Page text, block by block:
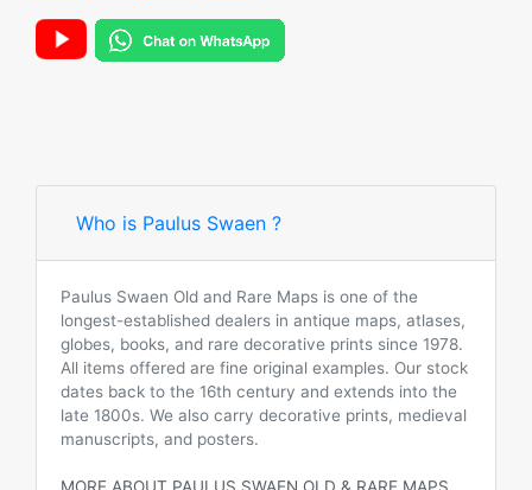
Who is Paulus Swaen ?
Paulus Swaen Old and Rare Maps is one of the
longest-established dealers in antique maps, atlases,
globes, books, and rare decorative prints since 1978.
All items offered are fine original examples. Our stock
dates back to the 16th century and extends into the
late 1800s. We also carry decorative prints, medieval
manuscripts, and posters.